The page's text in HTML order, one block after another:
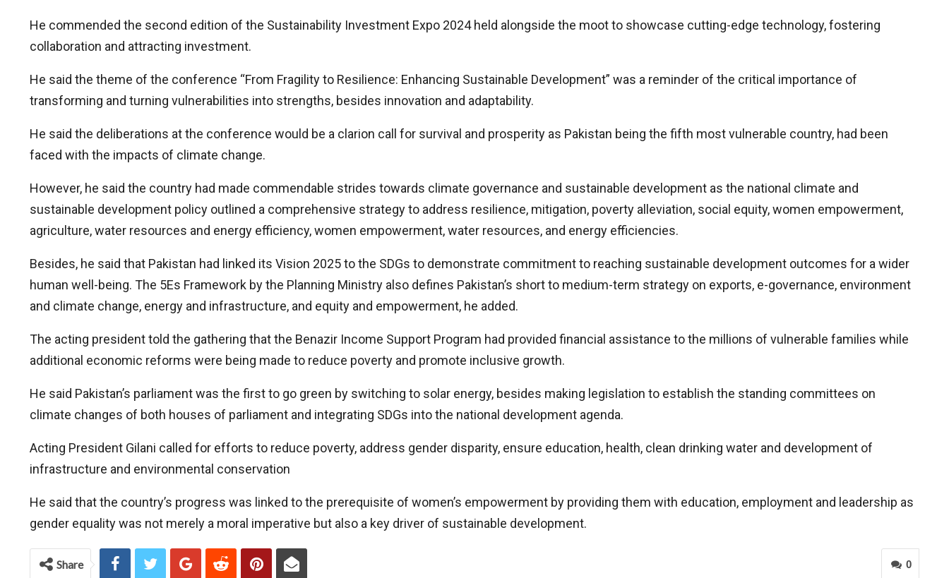
He commended the second edition of the Sustainability Investment Expo 2024 held alongside the moot to showcase cutting-edge technology, fostering
collaboration and attracting investment.
He said the theme of the conference “From Fragility to Resilience: Enhancing Sustainable Development” was a reminder of the critical importance of
transforming and turning vulnerabilities into strengths, besides innovation and adaptability.
He said the deliberations at the conference would be a clarion call for survival and prosperity as Pakistan being the fifth most vulnerable country, had been
faced with the impacts of climate change.
However, he said the country had made commendable strides towards climate governance and sustainable development as the national climate and
sustainable development policy outlined a comprehensive strategy to address resilience, mitigation, poverty alleviation, social equity, women empowerment,
agriculture, water resources and energy efficiency, women empowerment, water resources, and energy efficiencies.
Besides, he said that Pakistan had linked its Vision 2025 to the SDGs to demonstrate commitment to reaching sustainable development outcomes for a wider
human well-being. The 5Es Framework by the Planning Ministry also defines Pakistan’s short to medium-term strategy on exports, e-governance, environment
and climate change, energy and infrastructure, and equity and empowerment, he added.
The acting president told the gathering that the Benazir Income Support Program had provided financial assistance to the millions of vulnerable families while
additional economic reforms were being made to reduce poverty and promote inclusive growth.
He said Pakistan’s parliament was the first to go green by switching to solar energy, besides making legislation to establish the standing committees on
climate changes of both houses of parliament and integrating SDGs into the national development agenda.
Acting President Gilani called for efforts to reduce poverty, address gender disparity, ensure education, health, clean drinking water and development of
infrastructure and environmental conservation
He said that the country’s progress was linked to the prerequisite of women’s empowerment by providing them with education, employment and leadership as
gender equality was not merely a moral imperative but also a key driver of sustainable development.
0
Share